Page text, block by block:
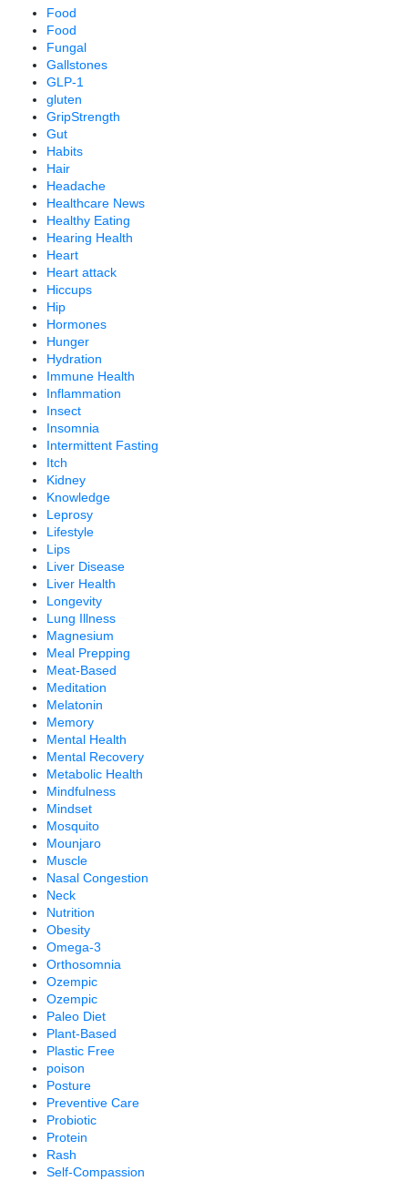
Food
Food
Fungal
Gallstones
GLP-1
gluten
GripStrength
Gut
Habits
Hair
Headache
Healthcare News
Healthy Eating
Hearing Health
Heart
Heart attack
Hiccups
Hip
Hormones
Hunger
Hydration
Immune Health
Inflammation
Insect
Insomnia
Intermittent Fasting
Itch
Kidney
Knowledge
Leprosy
Lifestyle
Lips
Liver Disease
Liver Health
Longevity
Lung Illness
Magnesium
Meal Prepping
Meat-Based
Meditation
Melatonin
Memory
Mental Health
Mental Recovery
Metabolic Health
Mindfulness
Mindset
Mosquito
Mounjaro
Muscle
Nasal Congestion
Neck
Nutrition
Obesity
Omega-3
Orthosomnia
Ozempic
Ozempic
Paleo Diet
Plant-Based
Plastic Free
poison
Posture
Preventive Care
Probiotic
Protein
Rash
Self-Compassion